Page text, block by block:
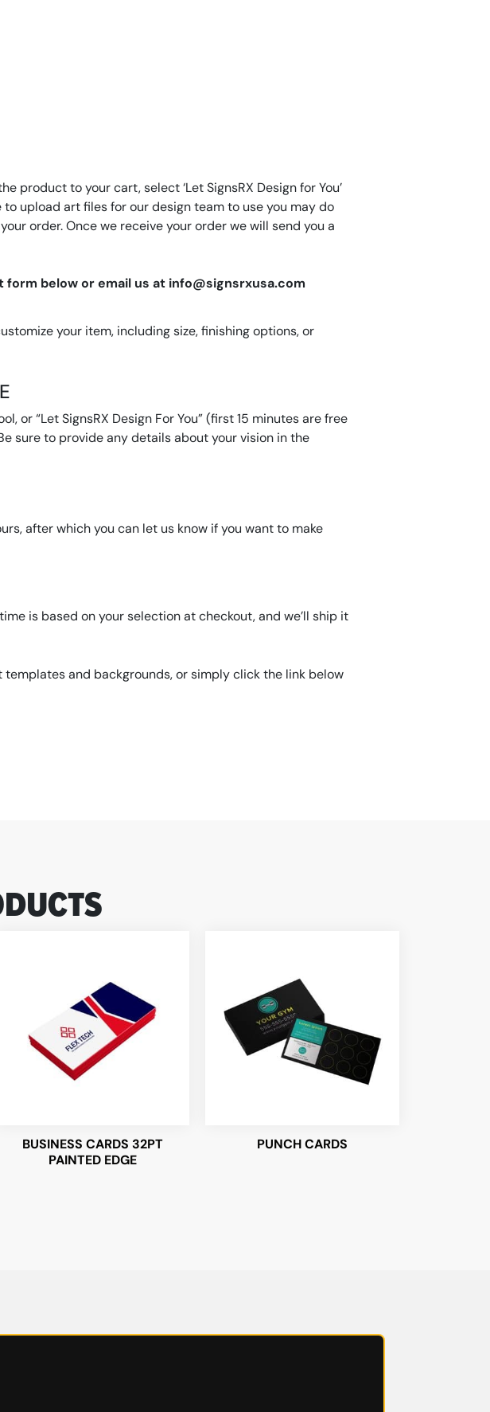
product to your cart, select ‘Let SignsRX Design for You’
upload art files for our design team to use you may do
order. Once we receive your order we will send you a
below or email us at info@signsrxusa.com
your item, including size, finishing options, or
or “Let SignsRX Design For You” (first 15 minutes are free
sure to provide any details about your vision in the
after which you can let us know if you want to make
is based on your selection at checkout, and we’ll ship it
and backgrounds, or simply click the link below
BUSINESS CARDS 32PT
PAINTED EDGE
PUNCH CARDS